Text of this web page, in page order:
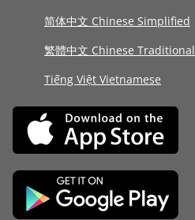
简体中文 Chinese Simplified
繁體中文 Chinese Traditional
Tiếng Việt Vietnamese